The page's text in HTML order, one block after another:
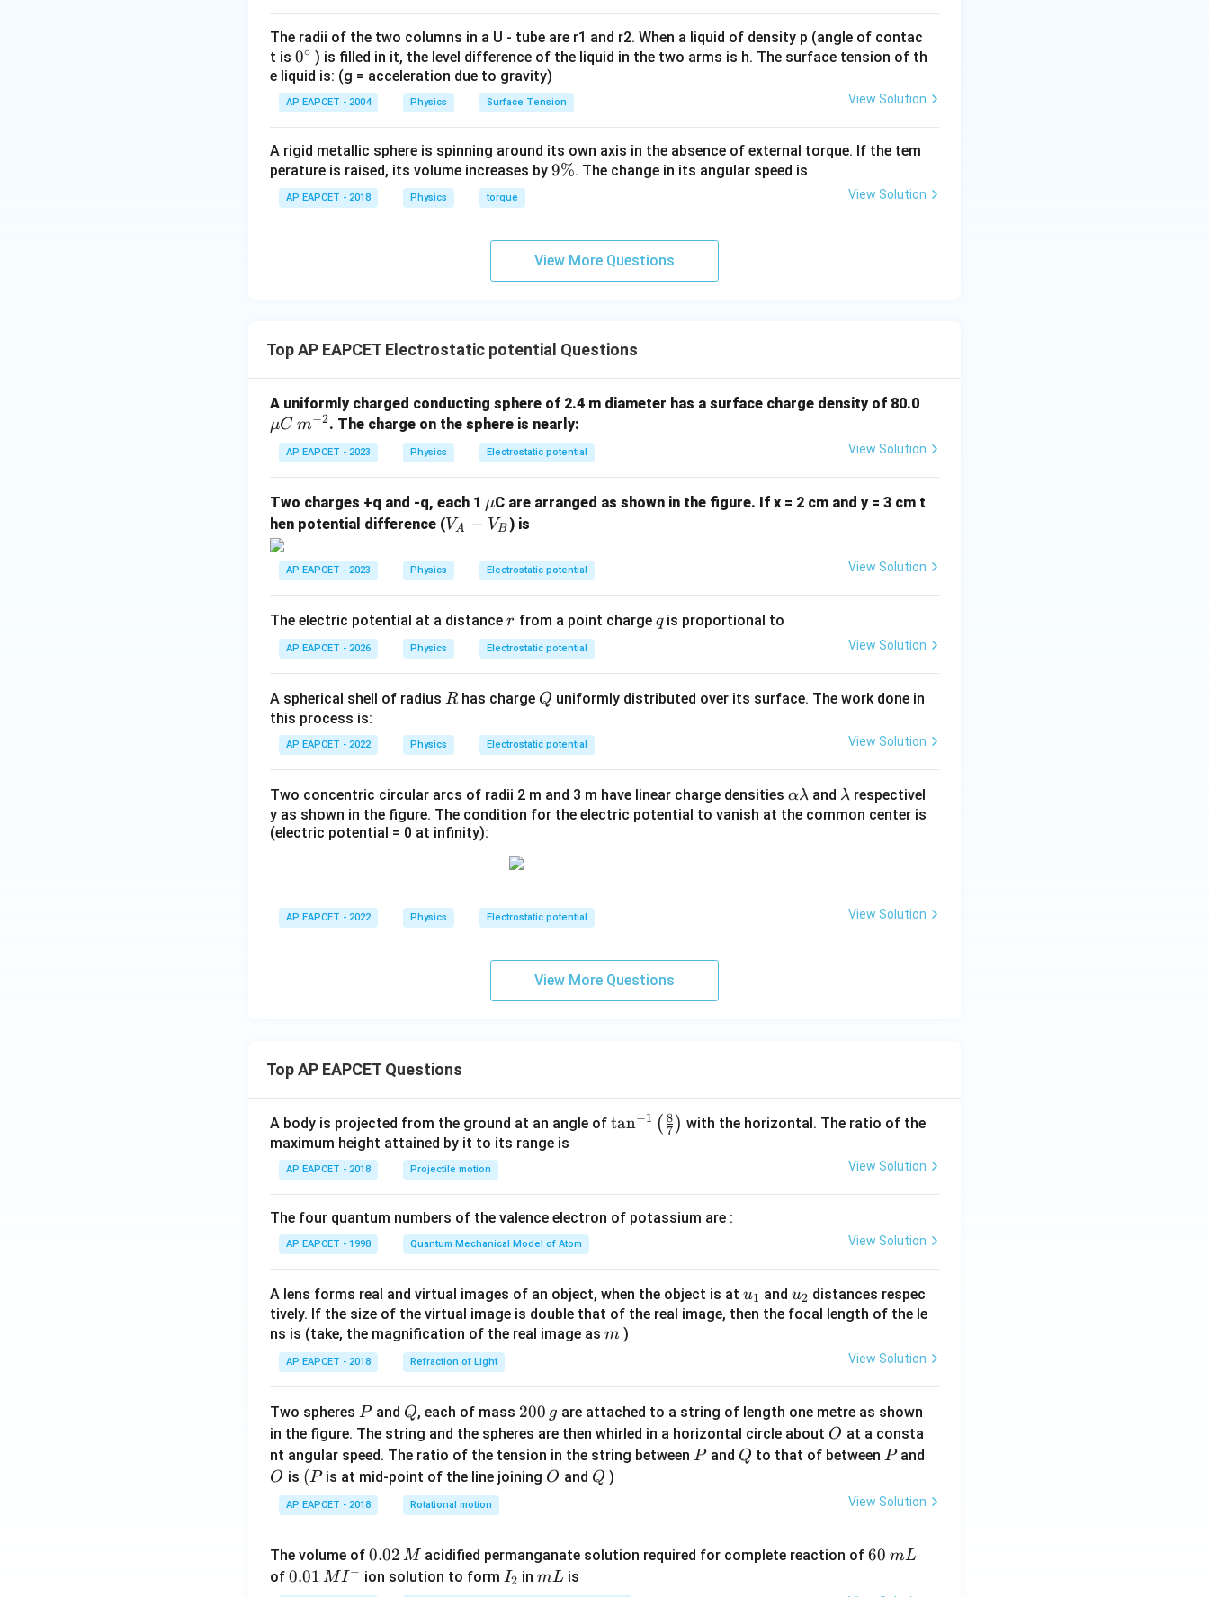
The radii of the two columns in a U - tube are r1 and r2. When a liquid of density p (angle of contac
t is 0
{}
^
\c
0∘ ) is filled in it, the level difference of the liquid in the two arms is h. The surface tension of th
e liquid is: (g = acceleration due to gravity)
AP EAPCET - 2004 Physics Surface Tension View Solution
A rigid metallic sphere is spinning around its own axis in the absence of external torque. If the tem
perature is raised, its volume increases by 9
9%. The change in its angular speed is
AP EAPCET - 2018 Physics torque View Solution
View More Questions
Top AP EAPCET Electrostatic potential Questions
A uniformly charged conducting sphere of 2.4 m diameter has a surface charge density of 80.0
C
{-
μC m−2. The charge on the sphere is nearly:
AP EAPCET - 2023 Physics Electrostatic potential View Solution
Two charges +q and -q, each 1 \m
u
μC are arranged as shown in the figure. If x = 2 cm and y = 3 cm t
hen potential difference (V
A
-
_
B
VA − VB) is
AP EAPCET - 2023 Physics Electrostatic potential View Solution
The electric potential at a distance r
r from a point charge q
qis proportional to
AP EAPCET - 2026 Physics Electrostatic potential View Solution
A spherical shell of radius R
Rhas charge Q
Q uniformly distributed over its surface. The work done in
this process is:
AP EAPCET - 2022 Physics Electrostatic potential View Solution
Two concentric circular arcs of radii 2 m and 3 m have linear charge densities \a
lp
αλ and \l
a
λ respectivel
y as shown in the figure. The condition for the electric potential to vanish at the common center is
(electric potential = 0 at infinity):
AP EAPCET - 2022 Physics Electrostatic potential View Solution
View More Questions
Top AP EAPCET Questions
A body is projected from the ground at an angle of \ta
t(
{8}
{7}
\ri
tan−1 ( 7
8 ) with the horizontal. The ratio of the
maximum height attained by it to its range is
AP EAPCET - 2018 Projectile motion View Solution
The four quantum numbers of the valence electron of potassium are :
AP EAPCET - 1998 Quantum Mechanical Model of Atom View Solution
A lens forms real and virtual images of an object, when the object is at u_
{1}
u1 and u_
{2}
u2 distances respec
tively. If the size of the virtual image is double that of the real image, then the focal length of the le
ns is (take, the magnification of the real image as m
m )
AP EAPCET - 2018 Refraction of Light View Solution
Two spheres P
Pand Q
Q, each of mass 2
0
0
\,
200 g are attached to a string of length one metre as shown
in the figure. The string and the spheres are then whirled in a horizontal circle about O
O at a consta
nt angular speed. The ratio of the tension in the string between P
Pand Q
Q to that of between P
Pand
O
O is (P
(Pis at mid-point of the line joining O
O and Q
Q )
AP EAPCET - 2018 Rotational motion View Solution
The volume of 0.
0
0.02 M acidified permanganate solution required for complete reaction of6
60 mL
of 0.0
0.01 MI− ion solution to form I
I2 inm
mL is